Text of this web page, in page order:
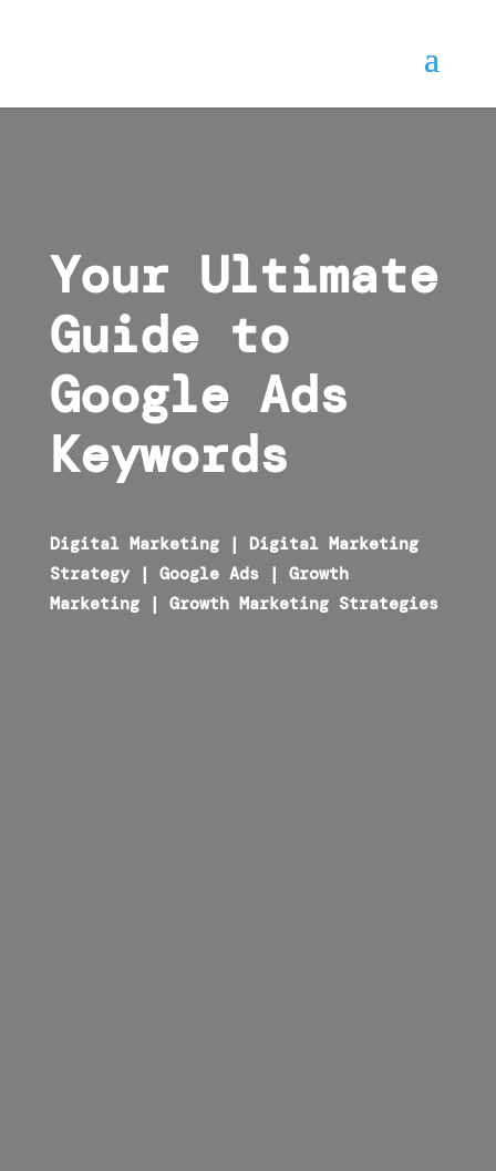
Your Ultimate
Guide to
Google Ads
Keywords
Digital Marketing| Digital Marketing
Strategy| Google Ads| Growth
Marketing| Growth Marketing Strategies